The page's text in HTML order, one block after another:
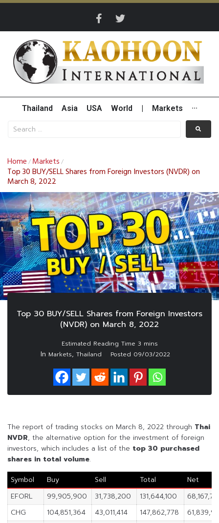
Thailand Asia USA World Markets ···
Home / Markets /
Top 30 BUY/SELL Shares from Foreign Investors (NVDR) on
March 8, 2022
Top 30 BUY/SELL Shares from Foreign Investors
(NVDR) on March 8, 2022
In Markets, Thailand Posted 09/03/2022
The report of trading stocks on March 8, 2022 through Thai
NVDR, the alternative option for the investment of foreign
investors, which includes a list of the top 30 purchased
shares in total volume.
Symbol
Buy Sell Total
Net
EFORL
99,905,900 31,738,200 131,644,100
CHG
104,851,364 43,011,414 147,862,778